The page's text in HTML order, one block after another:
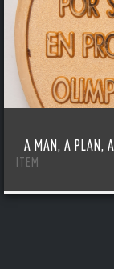
A MAN, A PLAN,
ITEM